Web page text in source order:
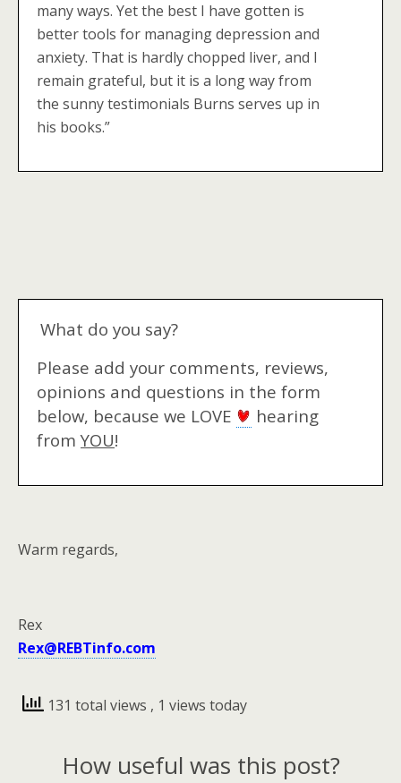
many ways. Yet the best I have gotten is
better tools for managing depression and
anxiety. That is hardly chopped liver, and I
remain grateful, but it is a long way from
the sunny testimonials Burns serves up in
his books.”
What do you say?
Please add your comments, reviews,
opinions and questions in the form
below, because we LOVE
hearing
fromYOU!
Warm regards,
Rex
Rex@REBTinfo.com
131 total views , 1 views today
How useful was this post?